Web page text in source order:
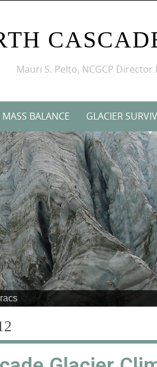
Mauri S. Pelto, NCGCP
MASS BALANCE GLACIER